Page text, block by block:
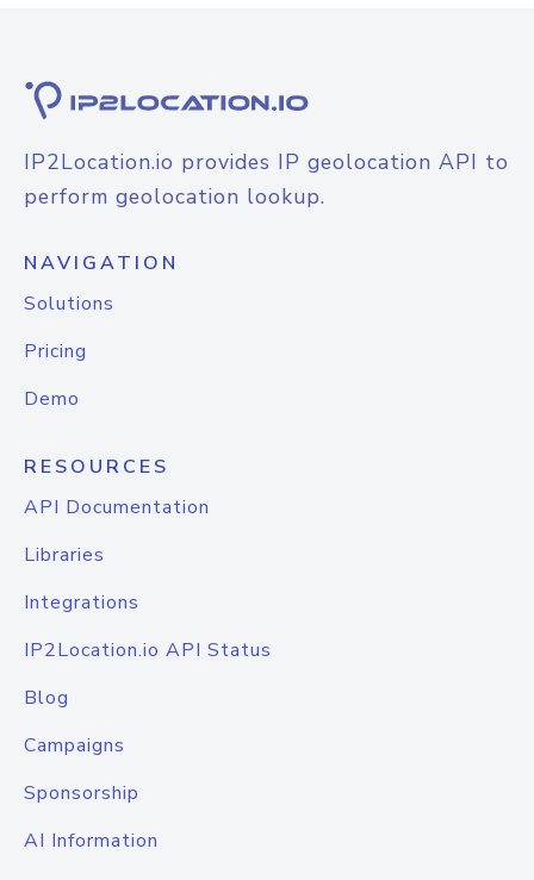
IP2Location.io provides IP geolocation API to
perform geolocation lookup.
NAVIGATION
Solutions
Pricing
Demo
RESOURCES
API Documentation
Libraries
Integrations
IP2Location.io API Status
Blog
Campaigns
Sponsorship
AI Information